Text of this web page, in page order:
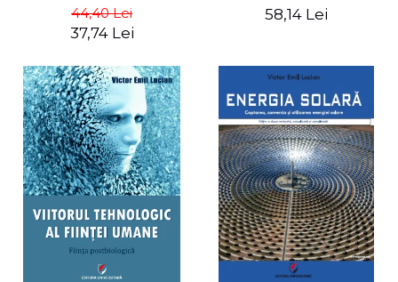
FREE TIME
COMING SOON
NEW APPEARANCES
PROMOTIONS
STUDY PACKAGES
44,40 Lei
37,74 Lei
58,14 Lei